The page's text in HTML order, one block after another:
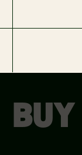
BUY